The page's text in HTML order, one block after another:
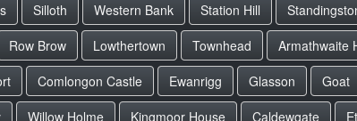
Silloth Western Bank Station Hill
Row Brow Lowthertown Townhead Armathwaite
Comlongon Castle Ewanrigg Glasson Goat
Willow Holme Kingmoor House Caldewgate